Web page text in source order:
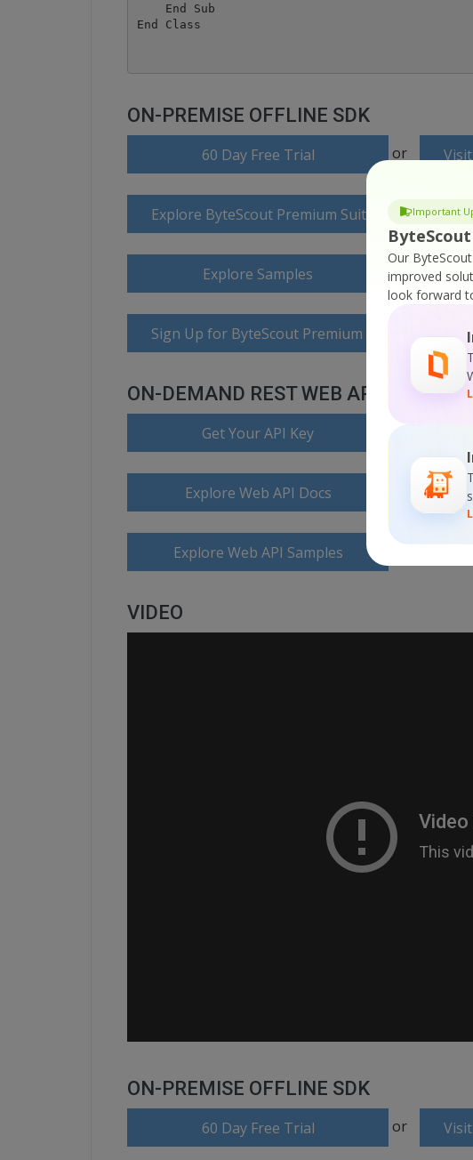
Important
Our
improved
look forward
    End Sub
ON-PREMISE OFFLINE SDK
60 Day Free Trial or
Explore ByteScout Premium Suite
Explore Samples
Sign Up for ByteScout Premium Suite Online
ON-DEMAND REST WEB API
Get Your API Key
Explore Web API Docs
Explore Web API Samples
VIDEO
ON-PREMISE OFFLINE SDK
60 Day Free Trial or